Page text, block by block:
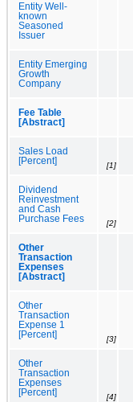
Entity Well-
known
Seasoned
Issuer
Entity Emerging
Growth
Company
Fee Table
[Abstract]
Sales Load
[Percent]
[1]
Dividend
Reinvestment
and Cash
Purchase Fees
[2]
Other
Transaction
Expenses
[Abstract]
Other
Transaction
Expense 1
[Percent]
[3]
Other
Transaction
Expenses
[Percent]
[4]